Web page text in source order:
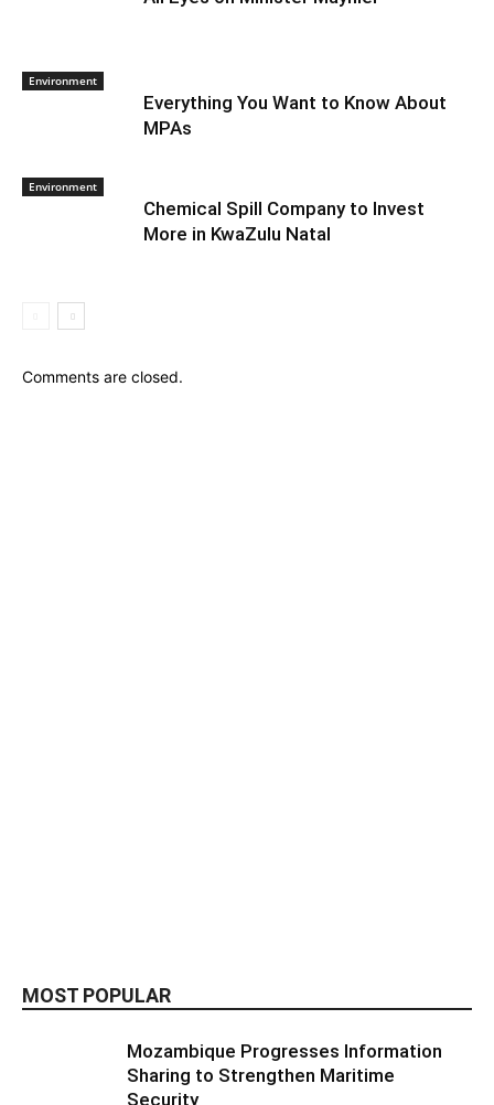
Environment
Everything You Want to Know About
MPAs
Environment
Chemical Spill Company to Invest
More in KwaZulu Natal
Comments are closed.
MOST POPULAR
Mozambique Progresses Information
Sharing to Strengthen Maritime
Security